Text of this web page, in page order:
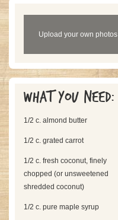
Upload your own photos
What you need:
1/2 c. almond butter
1/2 c. grated carrot
1/2 c. fresh coconut, finely
chopped (or unsweetened
shredded coconut)
1/2 c. pure maple syrup